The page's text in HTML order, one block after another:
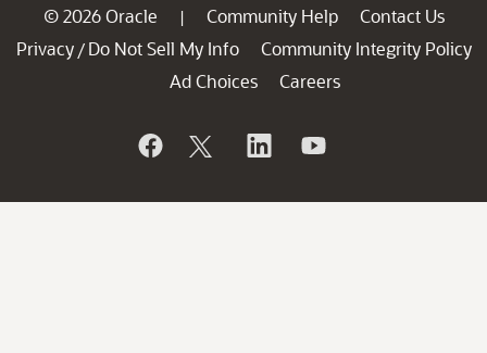
© 2026 Oracle | Community Help
Contact Us
Privacy / Do Not Sell My Info
Community Integrity Policy
Ad Choices
Careers